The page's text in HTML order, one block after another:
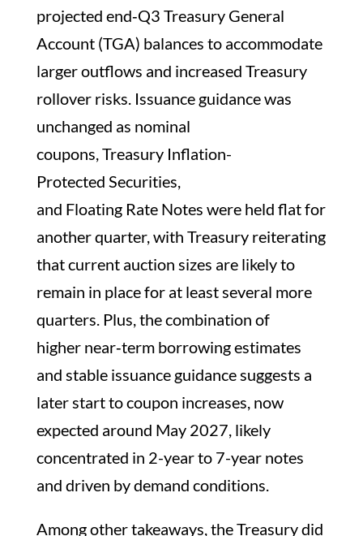
projected end‑Q3 Treasury General
Account (TGA) balances to accommodate
larger outflows and increased Treasury
rollover risks. Issuance guidance was
unchanged as nominal
coupons, Treasury Inflation-
Protected Securities,
and Floating Rate Notes were held flat for
another quarter, with Treasury reiterating
that current auction sizes are likely to
remain in place for at least several more
quarters. Plus, the combination of
higher near‑term borrowing estimates
and stable issuance guidance suggests a
later start to coupon increases, now
expected around May 2027, likely
concentrated in 2-year to 7-year notes
and driven by demand conditions.
Among other takeaways, the Treasury did